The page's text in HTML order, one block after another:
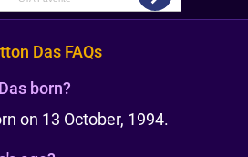
Das FAQs
born?
on 13 October, 1994.